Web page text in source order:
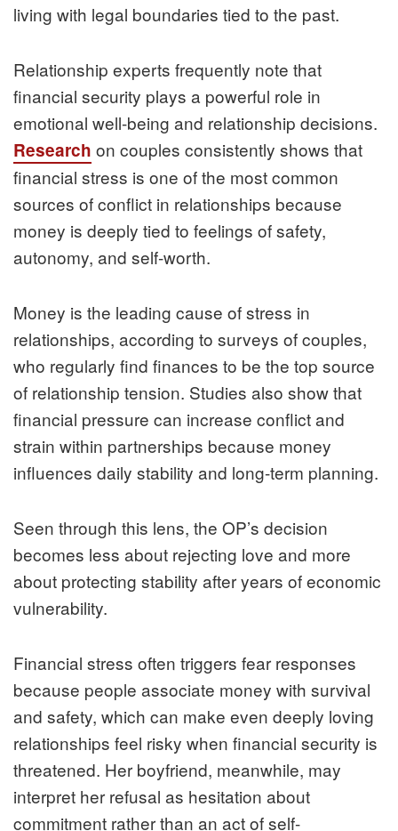
living with legal boundaries tied to the past.
Relationship experts frequently note that
financial security plays a powerful role in
emotional well-being and relationship decisions.
Research on couples consistently shows that
financial stress is one of the most common
sources of conflict in relationships because
money is deeply tied to feelings of safety,
autonomy, and self-worth.
Money is the leading cause of stress in
relationships, according to surveys of couples,
who regularly find finances to be the top source
of relationship tension. Studies also show that
financial pressure can increase conflict and
strain within partnerships because money
influences daily stability and long-term planning.
Seen through this lens, the OP’s decision
becomes less about rejecting love and more
about protecting stability after years of economic
vulnerability.
Financial stress often triggers fear responses
because people associate money with survival
and safety, which can make even deeply loving
relationships feel risky when financial security is
threatened. Her boyfriend, meanwhile, may
interpret her refusal as hesitation about
commitment rather than an act of self-